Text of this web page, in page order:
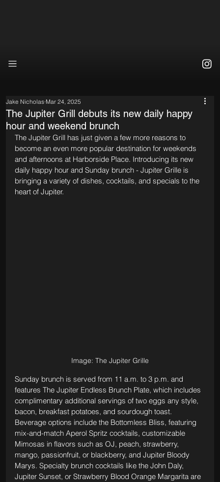
The Jupiter Grill debuts its new daily happy
hour and weekend brunch
Jake Nicholas Mar 24, 2025
The Jupiter Grill has just given a few more reasons to
become an even more popular destination for weekends
and afternoons at Harborside Place. Introducing its new
daily happy hour and Sunday brunch - Jupiter Grille is
bringing a variety of dishes, cocktails, and specials to the
heart of Jupiter.
Image: The Jupiter Grille
Sunday brunch is served from 11 a.m. to 3 p.m. and
features The Jupiter Endless Brunch Plate, which includes
complimentary additional servings of two eggs any style,
bacon, breakfast potatoes, and sourdough toast.
Beverage options include the Bottomless Bliss, featuring
mix-and-match Aperol Spritz cocktails, customizable
Mimosas in flavors such as OJ, peach, strawberry,
mango, passionfruit, or blackberry, and Jupiter Bloody
Marys. Specialty brunch cocktails like the John Daly,
Jupiter Sunset, or Strawberry Blood Orange Margarita are